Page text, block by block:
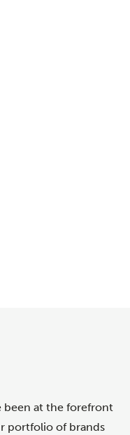
been at the forefront
portfolio of brands